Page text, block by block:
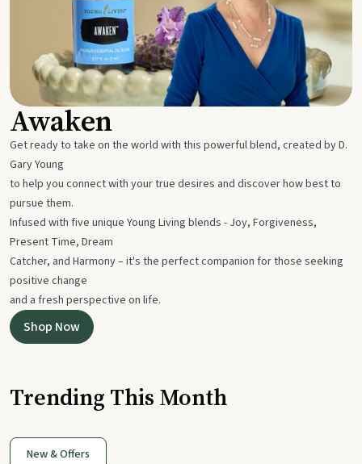
Awaken
Get ready to take on the world with this powerful blend, created by D.
Gary Young
to help you connect with your true desires and discover how best to
pursue them.
Infused with five unique Young Living blends - Joy, Forgiveness,
Present Time, Dream
Catcher, and Harmony – it's the perfect companion for those seeking
positive change
and a fresh perspective on life.
Shop Now
Trending This Month
New & Offers